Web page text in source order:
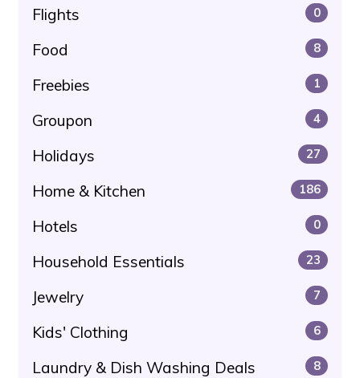
Flights 0
Food 8
Freebies 1
Groupon 4
Holidays 27
Home & Kitchen 186
Hotels 0
Household Essentials 23
Jewelry 7
Kids' Clothing 6
Laundry & Dish Washing Deals 8